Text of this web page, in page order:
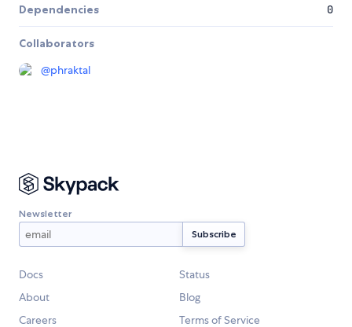
Dependencies 0
Collaborators
@phraktal
Newsletter
Docs
Status
About
Blog
Careers
Terms of Service